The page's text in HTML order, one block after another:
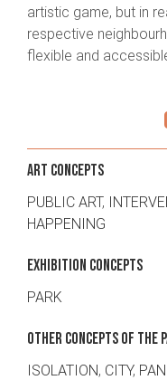
artistic game, but in
respective
flexible and
ART CONCEPTS
PUBLIC ART,
HAPPENING
EXHIBITION CONCEPTS
PARK
OTHER CONCEPTS OF THE
ISOLATION, CITY,